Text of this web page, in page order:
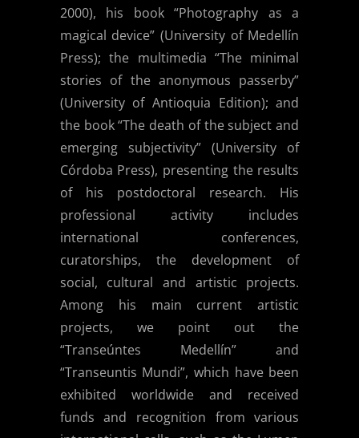
2000), his book “Photography as a
magical device” (University of Medellín
Press); the multimedia “The minimal
stories of the anonymous passerby”
(University of Antioquia Edition); and
the book “The death of the subject and
emerging subjectivity” (University of
Córdoba Press), presenting the results
of his postdoctoral research. His
professional activity includes
international conferences,
curatorships, the development of
social, cultural and artistic projects.
Among his main current artistic
projects, we point out the
“Transeúntes Medellín” and
“Transeuntis Mundi”, which have been
exhibited worldwide and received
funds and recognition from various